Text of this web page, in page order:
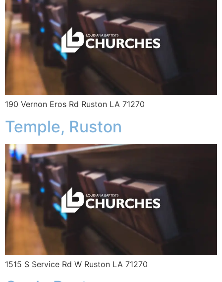
190 Vernon Eros Rd Ruston LA 71270
Temple, Ruston
1515 S Service Rd W Ruston LA 71270